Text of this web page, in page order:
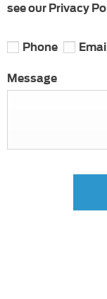
see our Privacy
Phone
Message